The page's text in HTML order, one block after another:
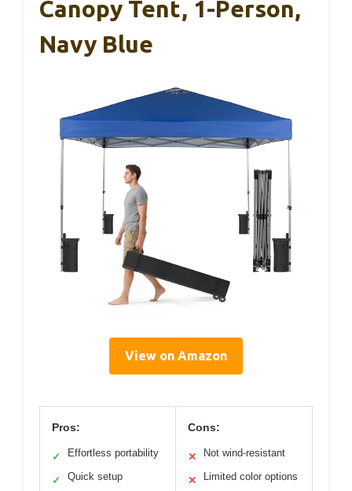
Canopy Tent, 1-Person,
Navy Blue
View on Amazon
Pros:
✓ Effortless portability
✓ Quick setup
Cons:
✕ Not wind-resistant
✕ Limited color options